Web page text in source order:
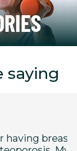
saying
breast